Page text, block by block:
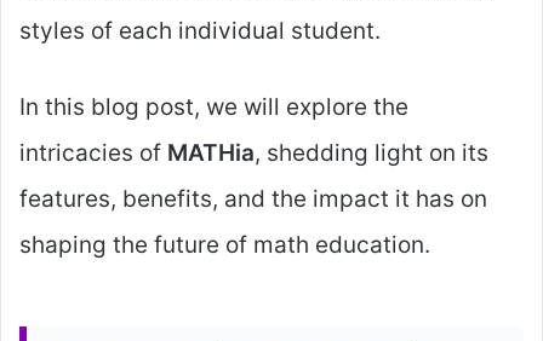
styles of each individual student.
In this blog post, we will explore the
intricacies of MATHia, shedding light on its
features, benefits, and the impact it has on
shaping the future of math education.